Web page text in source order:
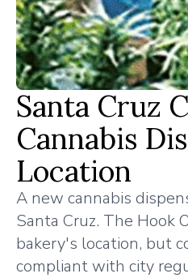
Santa Cruz
Cannabis
Location
A new cannabis
Santa Cruz. The
bakery's location, but
compliant with city